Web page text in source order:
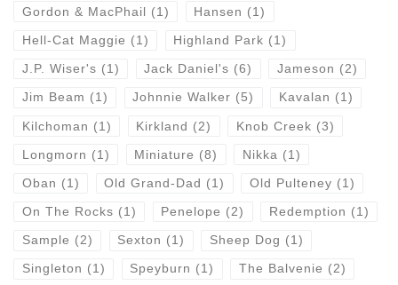
Gordon & MacPhail (1) Hansen (1)
Hell-Cat Maggie (1) Highland Park (1)
J.P. Wiser's (1) Jack Daniel's (6) Jameson (2)
Jim Beam (1) Johnnie Walker (5) Kavalan (1)
Kilchoman (1) Kirkland (2) Knob Creek (3)
Longmorn (1) Miniature (8) Nikka (1)
Oban (1) Old Grand-Dad (1) Old Pulteney (1)
On The Rocks (1) Penelope (2) Redemption (1)
Sample (2) Sexton (1) Sheep Dog (1)
Singleton (1) Speyburn (1) The Balvenie (2)